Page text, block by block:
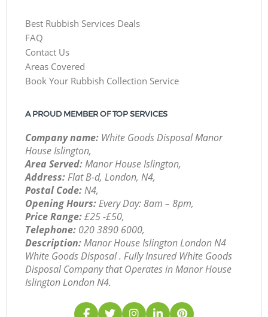
Best Rubbish Services Deals
FAQ
Contact Us
Areas Covered
Book Your Rubbish Collection Service
A PROUD MEMBER OF TOP SERVICES
Company name: White Goods Disposal Manor
House Islington,
Area Served:Manor House Islington,
Address:Flat B-d, London, N4,
Postal Code:N4,
Opening Hours:Every Day: 8am – 8pm,
Price Range:£25 -£50,
Telephone: ‎020 3890 6000,
Description:Manor House Islington London N4
White Goods Disposal . Fully Insured White Goods
Disposal Company that Operates in Manor House
Islington London N4.